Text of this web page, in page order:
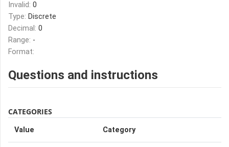
Invalid: 0
Type: Discrete
Decimal: 0
Range: -
Format:
Questions and instructions
CATEGORIES
Value Category